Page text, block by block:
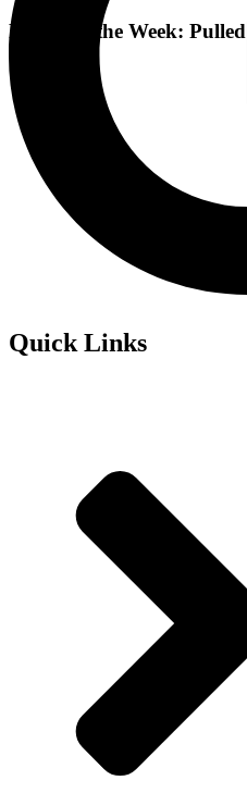
Recipe of the Week: Pulled
Quick Links